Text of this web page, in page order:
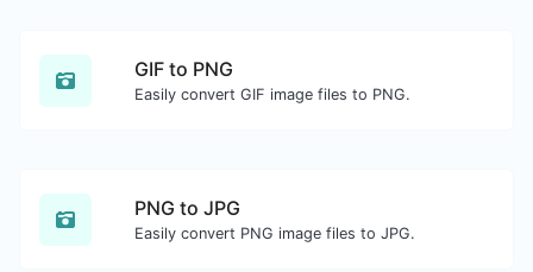
GIF to PNG
Easily convert GIF image files to PNG.
PNG to JPG
Easily convert PNG image files to JPG.